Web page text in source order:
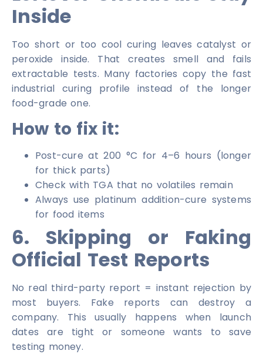
Inside
Too short or too cool curing leaves catalyst or
peroxide inside. That creates smell and fails
extractable tests. Many factories copy the fast
industrial curing profile instead of the longer
food-grade one.
How to fix it:
Post-cure at 200 °C for 4–6 hours (longer
for thick parts)
Check with TGA that no volatiles remain
Always use platinum addition-cure systems
for food items
6. Skipping or Faking
Official Test Reports
No real third-party report = instant rejection by
most buyers. Fake reports can destroy a
company. This usually happens when launch
dates are tight or someone wants to save
testing money.